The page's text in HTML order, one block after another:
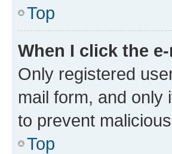
Top
When I click the
Only registered
mail form, and only
to prevent
Top